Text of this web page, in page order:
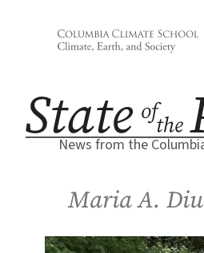
News from the
Maria A.